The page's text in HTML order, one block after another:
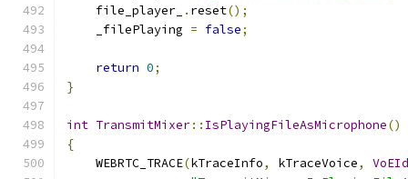
    file_player_
. reset();
    _filePlaying
= false;
return 0;
}
int TransmitMixer:: IsPlayingFileAsMicrophone()
{
    WEBRTC_TRACE
(kTraceInfo, kTraceVoice,
VoEId